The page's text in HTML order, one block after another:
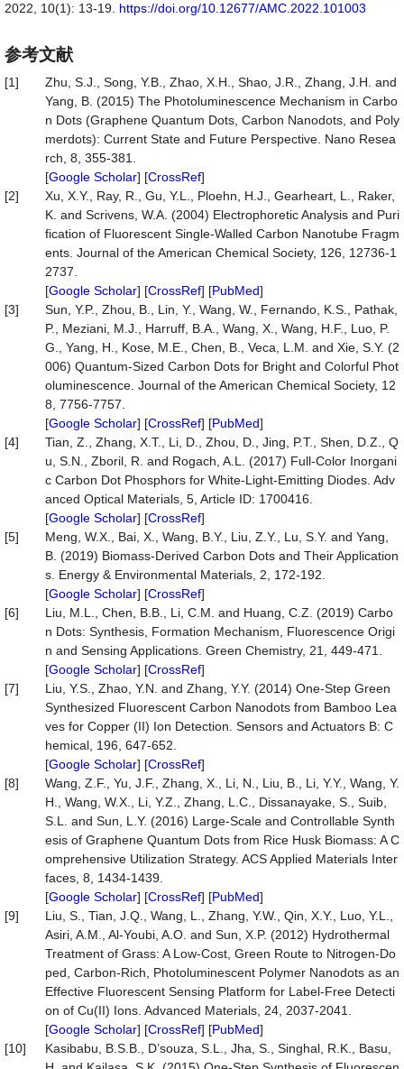
2022, 10(1): 13-19. https://doi.org/10.12677/AMC.2022.101003
参考文献
[1]
Zhu, S.J., Song, Y.B., Zhao, X.H., Shao, J.R., Zhang, J.H. and
Yang, B. (2015) The Photoluminescence Mechanism in Carbo
n Dots (Graphene Quantum Dots, Carbon Nanodots, and Poly
merdots): Current State and Future Perspective. Nano Resea
rch, 8, 355-381.
[Google Scholar] [CrossRef]
[2]
Xu, X.Y., Ray, R., Gu, Y.L., Ploehn, H.J., Gearheart, L., Raker,
K. and Scrivens, W.A. (2004) Electrophoretic Analysis and Puri
fication of Fluorescent Single-Walled Carbon Nanotube Fragm
ents. Journal of the American Chemical Society, 126, 12736-1
2737.
[Google Scholar] [CrossRef] [PubMed]
[3]
Sun, Y.P., Zhou, B., Lin, Y., Wang, W., Fernando, K.S., Pathak,
P., Meziani, M.J., Harruff, B.A., Wang, X., Wang, H.F., Luo, P.
G., Yang, H., Kose, M.E., Chen, B., Veca, L.M. and Xie, S.Y. (2
006) Quantum-Sized Carbon Dots for Bright and Colorful Phot
oluminescence. Journal of the American Chemical Society, 12
8, 7756-7757.
[Google Scholar] [CrossRef] [PubMed]
[4]
Tian, Z., Zhang, X.T., Li, D., Zhou, D., Jing, P.T., Shen, D.Z., Q
u, S.N., Zboril, R. and Rogach, A.L. (2017) Full-Color Inorgani
c Carbon Dot Phosphors for White-Light-Emitting Diodes. Adv
anced Optical Materials, 5, Article ID: 1700416.
[Google Scholar] [CrossRef]
[5]
Meng, W.X., Bai, X., Wang, B.Y., Liu, Z.Y., Lu, S.Y. and Yang,
B. (2019) Biomass-Derived Carbon Dots and Their Application
s. Energy & Environmental Materials, 2, 172-192.
[Google Scholar] [CrossRef]
[6]
Liu, M.L., Chen, B.B., Li, C.M. and Huang, C.Z. (2019) Carbo
n Dots: Synthesis, Formation Mechanism, Fluorescence Origi
n and Sensing Applications. Green Chemistry, 21, 449-471.
[Google Scholar] [CrossRef]
[7]
Liu, Y.S., Zhao, Y.N. and Zhang, Y.Y. (2014) One-Step Green
Synthesized Fluorescent Carbon Nanodots from Bamboo Lea
ves for Copper (II) Ion Detection. Sensors and Actuators B: C
hemical, 196, 647-652.
[Google Scholar] [CrossRef]
[8]
Wang, Z.F., Yu, J.F., Zhang, X., Li, N., Liu, B., Li, Y.Y., Wang, Y.
H., Wang, W.X., Li, Y.Z., Zhang, L.C., Dissanayake, S., Suib,
S.L. and Sun, L.Y. (2016) Large-Scale and Controllable Synth
esis of Graphene Quantum Dots from Rice Husk Biomass: A C
omprehensive Utilization Strategy. ACS Applied Materials Inter
faces, 8, 1434-1439.
[Google Scholar] [CrossRef] [PubMed]
[9]
Liu, S., Tian, J.Q., Wang, L., Zhang, Y.W., Qin, X.Y., Luo, Y.L.,
Asiri, A.M., Al-Youbi, A.O. and Sun, X.P. (2012) Hydrothermal
Treatment of Grass: A Low-Cost, Green Route to Nitrogen-Do
ped, Carbon-Rich, Photoluminescent Polymer Nanodots as an
Effective Fluorescent Sensing Platform for Label-Free Detecti
on of Cu(II) Ions. Advanced Materials, 24, 2037-2041.
[Google Scholar] [CrossRef] [PubMed]
[10]
Kasibabu, B.S.B., D’souza, S.L., Jha, S., Singhal, R.K., Basu,